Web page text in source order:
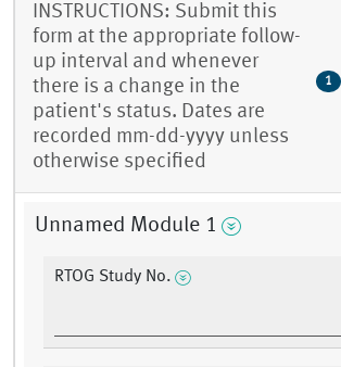
INSTRUCTIONS: Submit this
form at the appropriate follow-
up interval and whenever
there is a change in the
patient's status. Dates are
recorded mm-dd-yyyy unless
otherwise specified
1
Unnamed Module 1
RTOG Study No.